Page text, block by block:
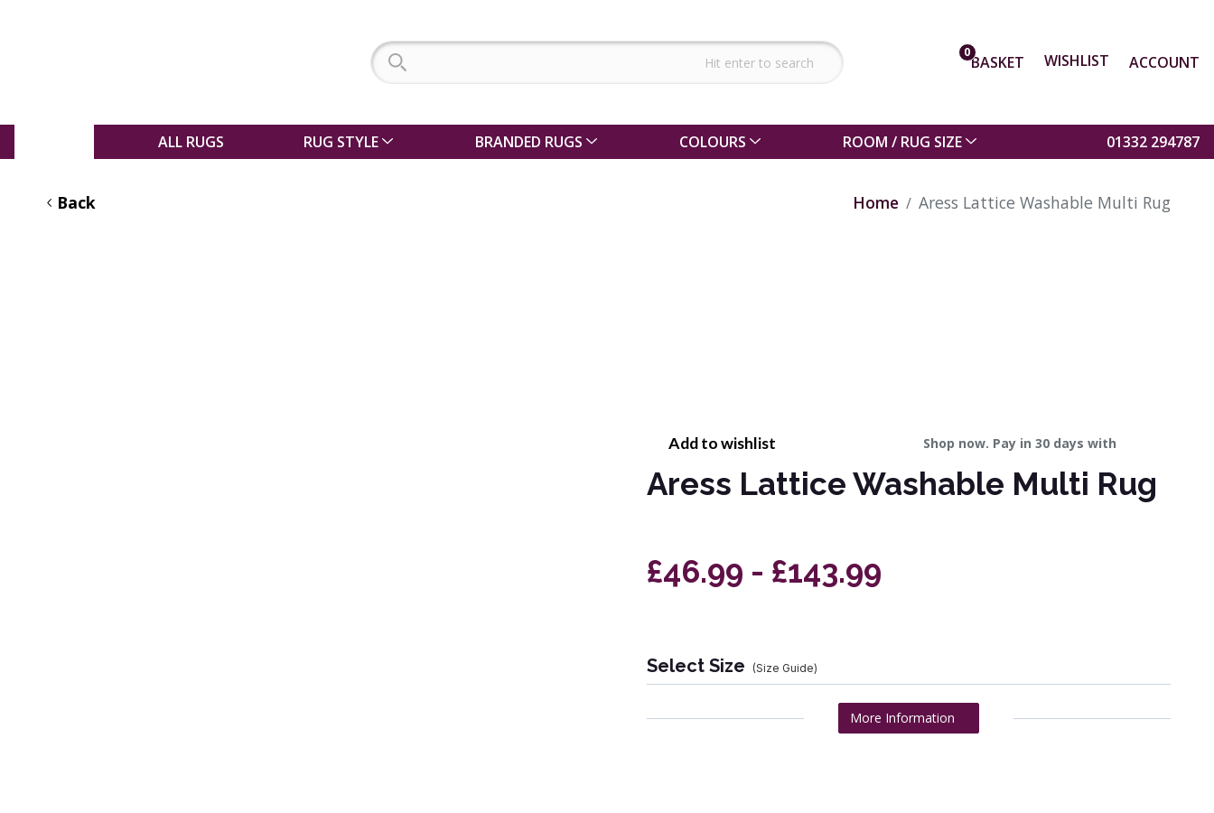
0BASKET WISHLIST ACCOUNT
ALL RUGS RUG STYLE BRANDED RUGS COLOURS ROOM / RUG SIZE 01332 294787
Back Home Aress Lattice Washable Multi Rug
Add to wishlist Shop now. Pay in 30 days with
Aress Lattice Washable Multi Rug
£46.99 - £143.99
Select Size (Size Guide)
More Information